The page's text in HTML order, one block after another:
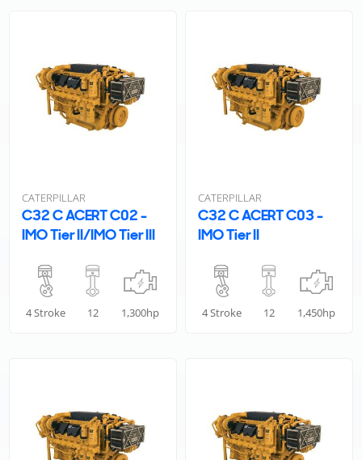
CATERPILLAR
C32 C ACERT C02 -
IMO Tier II/IMO Tier III
4 Stroke 12 1,300hp
CATERPILLAR
C32 C ACERT C03 -
IMO Tier II
4 Stroke 12 1,450hp